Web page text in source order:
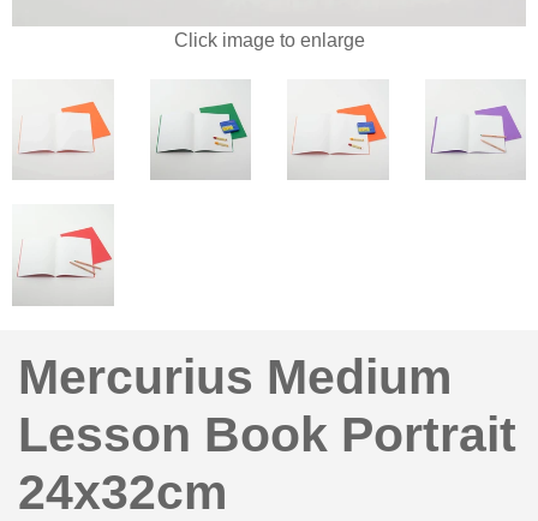
Click image to enlarge
Mercurius Medium
Lesson Book Portrait
24x32cm